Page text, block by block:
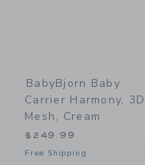
BabyBjorn Baby
Carrier Harmony, 3D
Mesh, Cream
$249.99
Free Shipping